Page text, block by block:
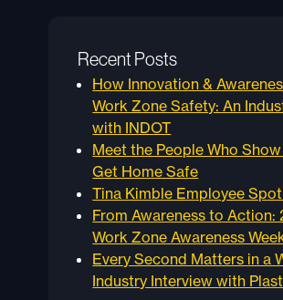
Recent Posts
How Innovation &
Work Zone Safety: An
with INDOT
Meet the People Who
Get Home Safe
Tina Kimble Employee
From Awareness to
Work Zone Awareness
Every Second Matters in a
Industry Interview with